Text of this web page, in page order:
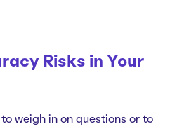
Risks in Your
weigh in on questions or to